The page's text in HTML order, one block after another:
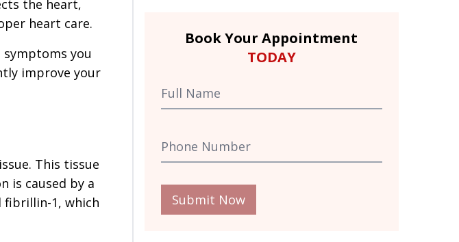
the heart,
heart care.
symptoms you
improve your
This tissue
is caused by a
fibrillin-1, which
Book Your Appointment
TODAY
Submit Now